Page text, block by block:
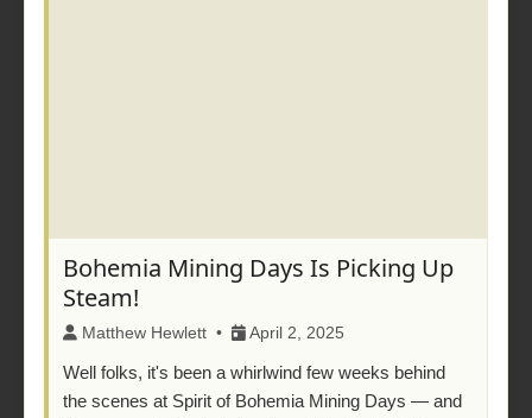
Bohemia Mining Days Is Picking Up
Steam!
Matthew Hewlett • April 2, 2025
Well folks, it's been a whirlwind few weeks behind
the scenes at Spirit of Bohemia Mining Days — and